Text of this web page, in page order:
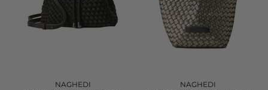
NAGHEDI
NAGHEDI